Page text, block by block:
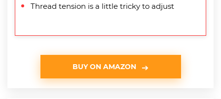
Thread tension is a little tricky to adjust
BUY ON AMAZON